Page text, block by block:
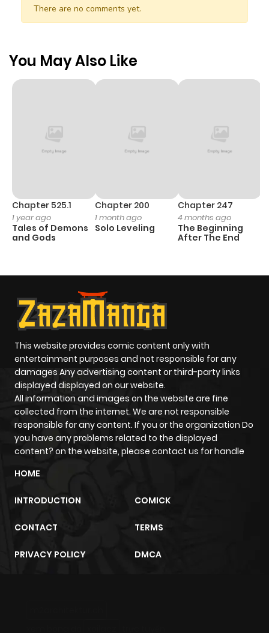
There are no comments yet.
You May Also Like
Chapter 525.1
1 year ago
Tales of Demons
and Gods
Chapter 200
1 month ago
Solo Leveling
Chapter 247
4 months ago
The Beginning
After The End
This website provides comic content only with
entertainment purposes and not responsible for any
damages Any advertising content or third-party links
displayed displayed on our website.
All information and images on the website are fine
collected from the internet. We are not responsible
responsible for any content. If you or the organization Do
you have any problems related to the displayed
content? on the website, please contact us for handle
HOME
INTRODUCTION COMICK
CONTACT TERMS
PRIVACY POLICY DMCA